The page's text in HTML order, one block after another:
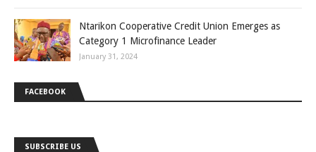
Ntarikon Cooperative Credit Union Emerges as
Category 1 Microfinance Leader
January 31, 2024
FACEBOOK
SUBSCRIBE US